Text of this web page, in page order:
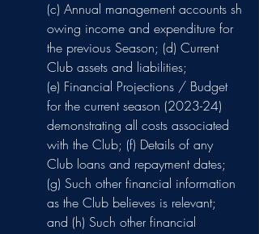
(c) Annual management accounts sh
owing income and expenditure for
the previous Season; (d) Current
Club assets and liabilities;
(e) Financial Projections / Budget
for the current season (2023-24)
demonstrating all costs associated
with the Club; (f) Details of any
Club loans and repayment dates;
(g) Such other financial information
as the Club believes is relevant;
and (h) Such other financial